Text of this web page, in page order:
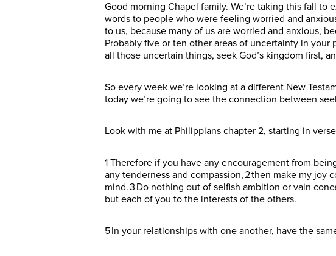
Good morning Chapel family. We’re taking this fall to
words to people who were feeling worried and
to us, because many of us are worried and anxious,
Probably five or ten other areas of uncertainty in
all those uncertain things, seek God’s kingdom first,
So every week we’re looking at a different New
today we’re going to see the connection between
Look with me at Philippians chapter 2, starting in verse
1 Therefore if you have any encouragement from
any tenderness and compassion, 2 then make my
mind. 3 Do nothing out of selfish ambition or vain
but each of you to the interests of the others.
5 In your relationships with one another, have the